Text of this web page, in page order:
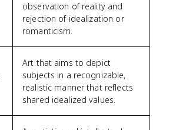
observation of reality and
rejection of idealization or
romanticism.
Art that aims to depict
subjects in a recognizable,
realistic manner that reflects
shared idealized values.